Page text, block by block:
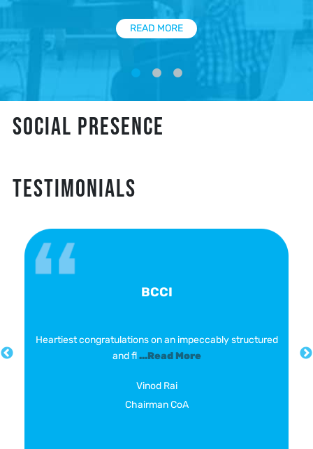
READ MORE
SOCIAL PRESENCE
TESTIMONIALS
BCCI
Heartiest congratulations on an impeccably structured
and fl...Read More
Vinod Rai
Chairman CoA